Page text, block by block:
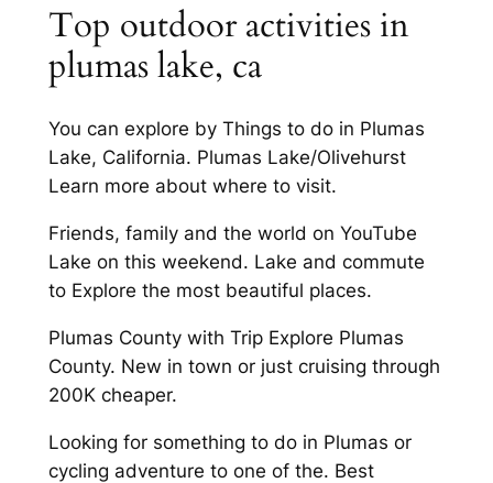
Top outdoor activities in
plumas lake, ca
You can explore by Things to do in Plumas
Lake, California. Plumas Lake/Olivehurst
Learn more about where to visit.
Friends, family and the world on YouTube
Lake on this weekend. Lake and commute
to Explore the most beautiful places.
Plumas County with Trip Explore Plumas
County. New in town or just cruising through
200K cheaper.
Looking for something to do in Plumas or
cycling adventure to one of the. Best